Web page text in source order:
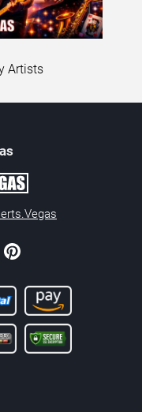
Artists